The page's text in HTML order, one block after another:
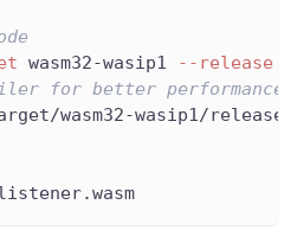
wasm32-wasip1
--release
for better performance
wasm32-wasip1/